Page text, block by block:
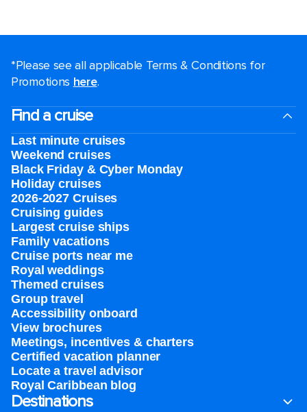
*Please see all applicable Terms & Conditions for
Promotions here.
Find a cruise
Last minute cruises
Weekend cruises
Black Friday & Cyber Monday
Holiday cruises
2026-2027 Cruises
Cruising guides
Largest cruise ships
Family vacations
Cruise ports near me
Royal weddings
Themed cruises
Group travel
Accessibility onboard
View brochures
Meetings, incentives & charters​
Certified vacation planner
Locate a travel advisor
Royal Caribbean blog
Destinations